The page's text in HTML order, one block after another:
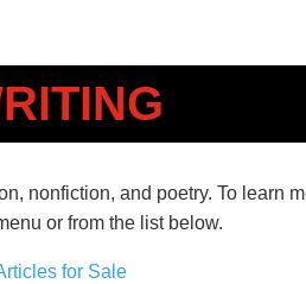
nonfiction, and poetry. To learn
or from the list below.
for Sale